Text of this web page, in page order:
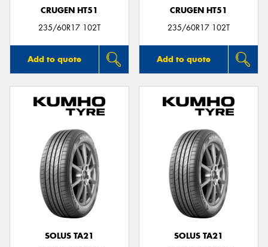
CRUGEN HT51
235/60R17 102T
Add to quote
CRUGEN HT51
235/60R17 102T
Add to quote
SOLUS TA21
SOLUS TA21